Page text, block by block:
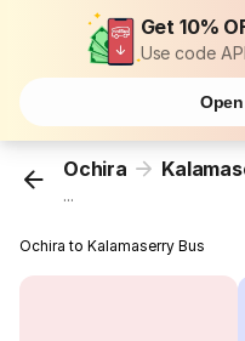
Get 10%
Use code
Ochira
...
Ochira to Kalamaserry Bus